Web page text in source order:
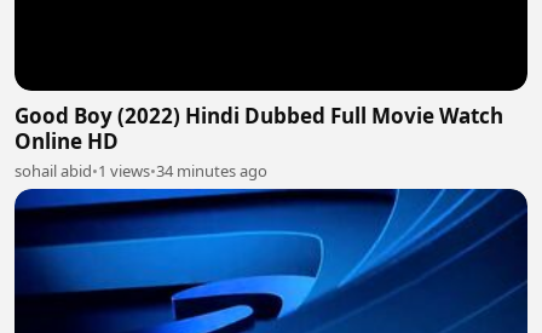
Good Boy (2022) Hindi Dubbed Full Movie Watch
Online HD
sohail abid•1 views•34 minutes ago